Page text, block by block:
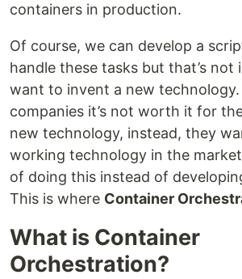
containers in production.
Of course, we can develop a
handle these tasks but that’s not
want to invent a new technology.
companies it’s not worth it for
new technology, instead, they
working technology in the
of doing this instead of
This is where Container
What is Container
Orchestration?